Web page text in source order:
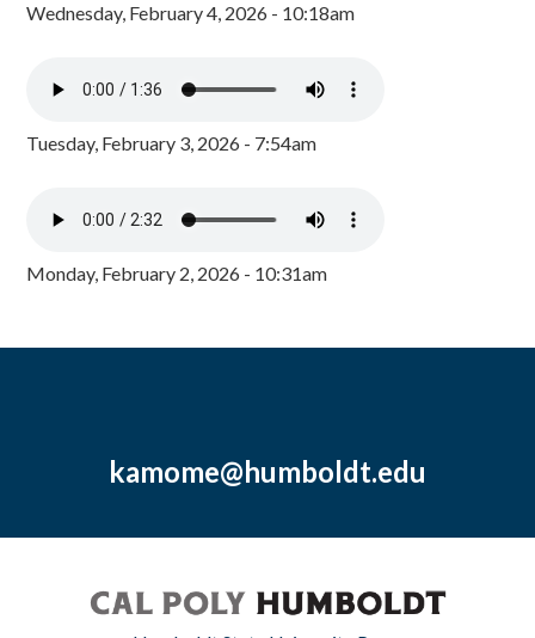
Wednesday, February 4, 2026 - 10:18am
Tuesday, February 3, 2026 - 7:54am
Monday, February 2, 2026 - 10:31am
kamome@humboldt.edu